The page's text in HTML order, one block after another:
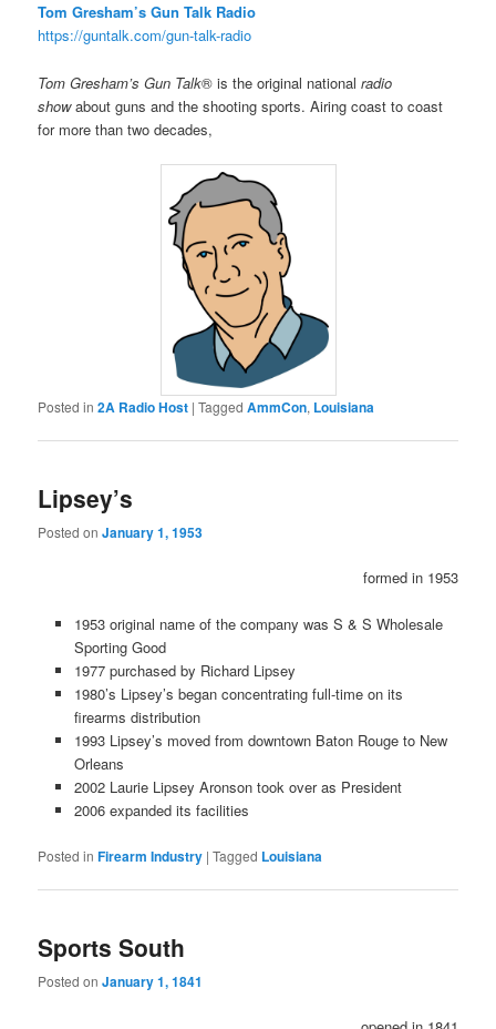
Tom Gresham’s Gun Talk Radio
https://guntalk.com/gun-talk-radio
Tom Gresham’s Gun Talk® is the original nationalradio
showabout guns and the shooting sports. Airing coast to coast
for more than two decades,
Posted in 2A Radio Host |Tagged AmmCon, Louisiana
Lipsey’s
Posted onJanuary 1, 1953
formed in 1953
1953 original name of the company was S & S Wholesale
Sporting Good
1977 purchased by Richard Lipsey
1980’s Lipsey’s began concentrating full-time on its
firearms distribution
1993 Lipsey’s moved from downtown Baton Rouge to New
Orleans
2002 Laurie Lipsey Aronson took over as President
2006 expanded its facilities
Posted in Firearm Industry |Tagged Louisiana
Sports South
Posted onJanuary 1, 1841